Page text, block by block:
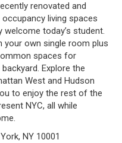
renovated and
living spaces
today’s student.
own single room plus
spaces for
Explore the
West and Hudson
to enjoy the rest of the
NYC, all while
NY 10001